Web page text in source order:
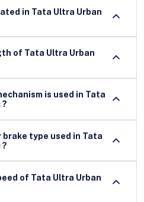
in Tata Ultra Urban
of Tata Ultra Urban
is used in Tata
type used in Tata
Ultra Urban 6/9 Electric ?
Urban